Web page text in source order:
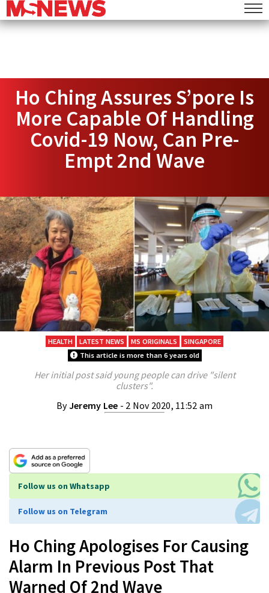
Ho Ching Assures S’pore Is
More Capable Of Handling
Covid-19 Now, Can Pre-
Empt 2nd Wave
HEALTH LATEST NEWS MS ORIGINALS
SINGAPORE
This article is more than 6 years old
Her initial post said young people can drive "silent
clusters".
ByJeremy Lee - 2 Nov 2020, 11:52 am
Follow us on Whatsapp
Follow us on Telegram
Ho Ching Apologises For Causing
Alarm In Previous Post That
Warned Of 2nd Wave